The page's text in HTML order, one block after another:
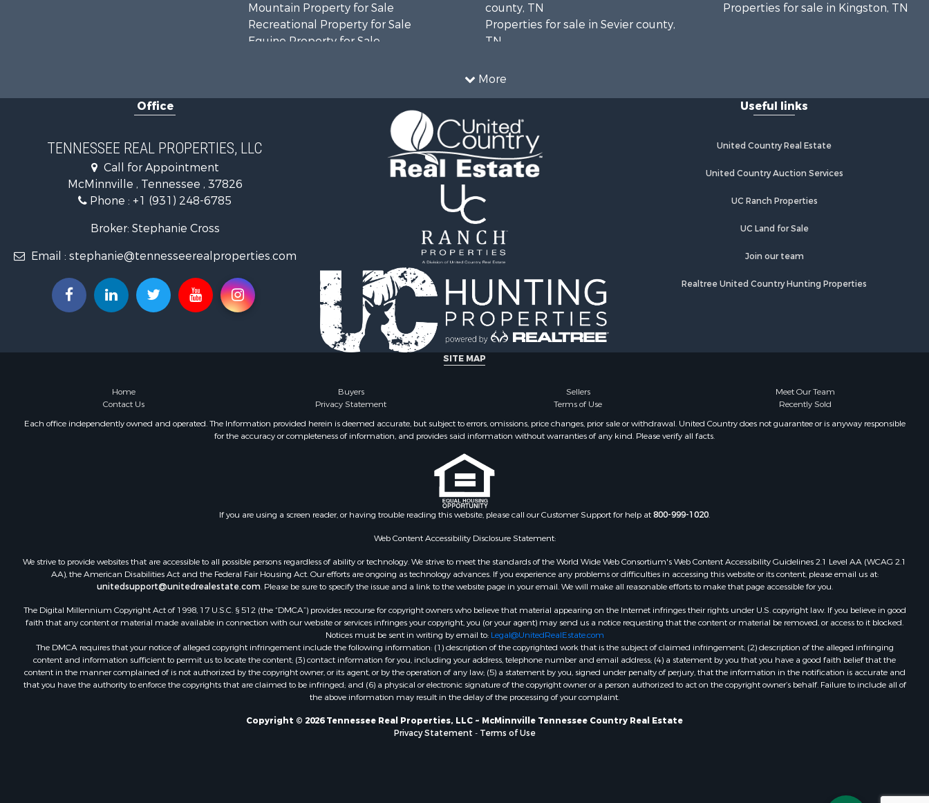
More
Mountain Property for Sale
Recreational Property for Sale
Equine Property for Sale
Investment & Income for Sale
Lakefront Property for Sale
Land for Sale
Mountain Property for Sale
Investment & Income for Sale
Vineyards & Wineries for Sale
Land for Sale
Log Homes & Cabins for Sale
Luxury for Sale
Mountain Property for Sale
county, TN
Properties for sale in Sevier county,
TN
county, TN
Properties for sale in Kingston, TN
Office
TENNESSEE REAL PROPERTIES, LLC
Call for Appointment
McMinnville , Tennessee , 37826
Phone : +1 (931) 248-6785
Broker: Stephanie Cross
Email : stephanie@tennesseerealproperties.com
Useful links
United Country Real Estate
United Country Auction Services
UC Ranch Properties
UC Land for Sale
Join our team
Realtree United Country Hunting Properties
SITE MAP
Home Buyers Sellers
Meet Our Team
Contact Us
Privacy Statement Terms of Use
Recently Sold
Each office independently owned and operated. The Information provided herein is deemed accurate, but subject to errors, omissions, price changes, prior sale or withdrawal. United Country does not guarantee or is anyway responsible
for the accuracy or completeness of information, and provides said information without warranties of any kind. Please verify all facts.
If you are using a screen reader, or having trouble reading this website, please call our Customer Support for help at800-999-1020.
Web Content Accessibility Disclosure Statement:
We strive to provide websites that are accessible to all possible persons regardless of ability or technology. We strive to meet the standards of the World Wide Web Consortium's Web Content Accessibility Guidelines 2.1 Level AA (WCAG 2.1
AA), the American Disabilities Act and the Federal Fair Housing Act. Our efforts are ongoing as technology advances. If you experience any problems or difficulties in accessing this website or its content, please email us at:
unitedsupport@unitedrealestate.com. Please be sure to specify the issue and a link to the website page in your email. We will make all reasonable efforts to make that page accessible for you.
The Digital Millennium Copyright Act of 1998, 17 U.S.C. § 512 (the “DMCA”) provides recourse for copyright owners who believe that material appearing on the Internet infringes their rights under U.S. copyright law. If you believe in good
faith that any content or material made available in connection with our website or services infringes your copyright, you (or your agent) may send us a notice requesting that the content or material be removed, or access to it blocked.
Notices must be sent in writing by email to: Legal@UnitedRealEstate.com
The DMCA requires that your notice of alleged copyright infringement include the following information: (1) description of the copyrighted work that is the subject of claimed infringement; (2) description of the alleged infringing
content and information sufficient to permit us to locate the content; (3) contact information for you, including your address, telephone number and email address; (4) a statement by you that you have a good faith belief that the
content in the manner complained of is not authorized by the copyright owner, or its agent, or by the operation of any law; (5) a statement by you, signed under penalty of perjury, that the information in the notification is accurate and
that you have the authority to enforce the copyrights that are claimed to be infringed; and (6) a physical or electronic signature of the copyright owner or a person authorized to act on the copyright owner’s behalf. Failure to include all of
the above information may result in the delay of the processing of your complaint.
Copyright © 2026 Tennessee Real Properties, LLC ~ McMinnville Tennessee Country Real Estate
Privacy Statement - Terms of Use